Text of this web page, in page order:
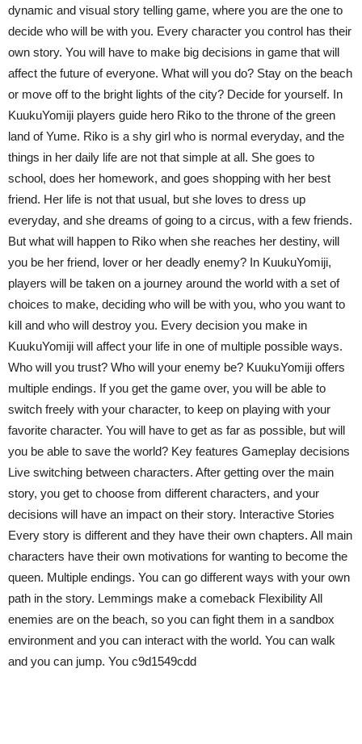
dynamic and visual story telling game, where you are the one to
decide who will be with you. Every character you control has their
own story. You will have to make big decisions in game that will
affect the future of everyone. What will you do? Stay on the beach
or move off to the bright lights of the city? Decide for yourself. In
KuukuYomiji players guide hero Riko to the throne of the green
land of Yume. Riko is a shy girl who is normal everyday, and the
things in her daily life are not that simple at all. She goes to
school, does her homework, and goes shopping with her best
friend. Her life is not that usual, but she loves to dress up
everyday, and she dreams of going to a circus, with a few friends.
But what will happen to Riko when she reaches her destiny, will
you be her friend, lover or her deadly enemy? In KuukuYomiji,
players will be taken on a journey around the world with a set of
choices to make, deciding who will be with you, who you want to
kill and who will destroy you. Every decision you make in
KuukuYomiji will affect your life in one of multiple possible ways.
Who will you trust? Who will your enemy be? KuukuYomiji offers
multiple endings. If you get the game over, you will be able to
switch freely with your character, to keep on playing with your
favorite character. You will have to get as far as possible, but will
you be able to save the world? Key features Gameplay decisions
Live switching between characters. After getting over the main
story, you get to choose from different characters, and your
decisions will have an impact on their story. Interactive Stories
Every story is different and they have their own chapters. All main
characters have their own motivations for wanting to become the
queen. Multiple endings. You can go different ways with your own
path in the story. Lemmings make a comeback Flexibility All
enemies are on the beach, so you can fight them in a sandbox
environment and you can interact with the world. You can walk
and you can jump. You c9d1549cdd